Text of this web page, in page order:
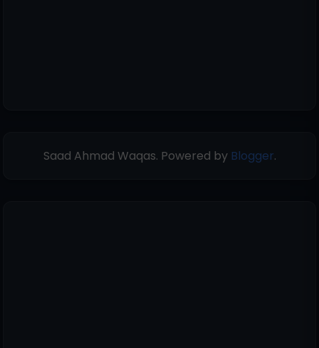
Saad Ahmad Waqas. Powered by Blogger.